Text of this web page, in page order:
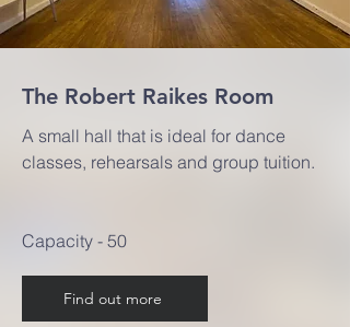
The Robert Raikes Room
A small hall that is ideal for dance
classes, rehearsals and group tuition.
Capacity - 50
Find out more